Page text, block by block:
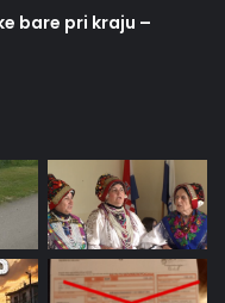
bare pri kraju –